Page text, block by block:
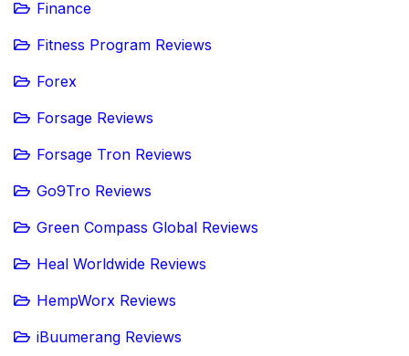
Finance
Fitness Program Reviews
Forex
Forsage Reviews
Forsage Tron Reviews
Go9Tro Reviews
Green Compass Global Reviews
Heal Worldwide Reviews
HempWorx Reviews
iBuumerang Reviews